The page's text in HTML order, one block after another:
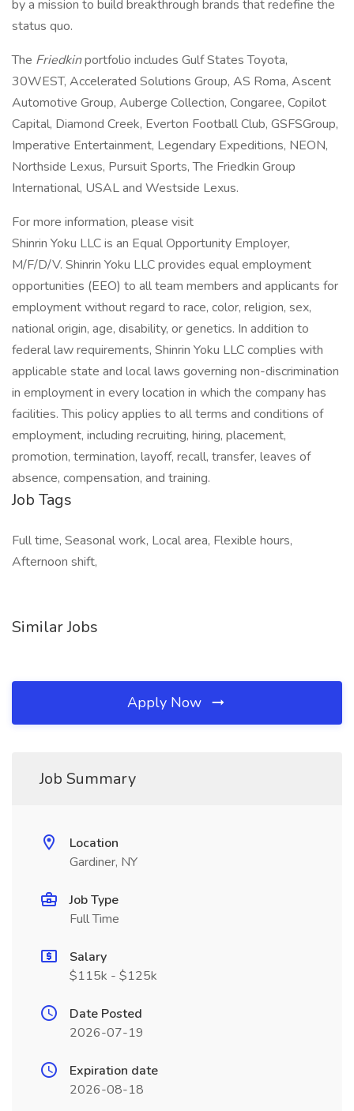
by a mission to build breakthrough brands that redefine the
status quo.
The Friedkinportfolio includes Gulf States Toyota,
30WEST, Accelerated Solutions Group, AS Roma, Ascent
Automotive Group, Auberge Collection, Congaree, Copilot
Capital, Diamond Creek, Everton Football Club, GSFSGroup,
Imperative Entertainment, Legendary Expeditions, NEON,
Northside Lexus, Pursuit Sports, The Friedkin Group
International, USAL and Westside Lexus.
For more information, please visit
Shinrin Yoku LLC is an Equal Opportunity Employer,
M/F/D/V. Shinrin Yoku LLC provides equal employment
opportunities (EEO) to all team members and applicants for
employment without regard to race, color, religion, sex,
national origin, age, disability, or genetics. In addition to
federal law requirements, Shinrin Yoku LLC complies with
applicable state and local laws governing non-discrimination
in employment in every location in which the company has
facilities. This policy applies to all terms and conditions of
employment, including recruiting, hiring, placement,
promotion, termination, layoff, recall, transfer, leaves of
absence, compensation, and training.
Job Tags
Full time, Seasonal work, Local area, Flexible hours,
Afternoon shift,
Similar Jobs
Apply Now
Job Summary
Location
Gardiner, NY
Job Type
Full Time
Salary
$115k - $125k
Date Posted
2026-07-19
Expiration date
2026-08-18